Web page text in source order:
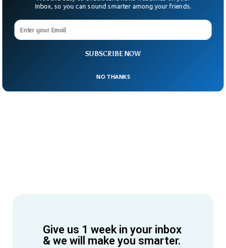
Give us 1 week in your inbox
& we will make you smarter.
SUBSCRIBE NOW
Inbox, so you can sound smarter among your friends.
NO THANKS